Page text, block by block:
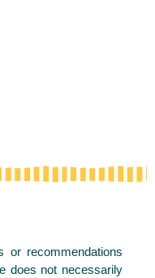
or recommendations
does not necessarily